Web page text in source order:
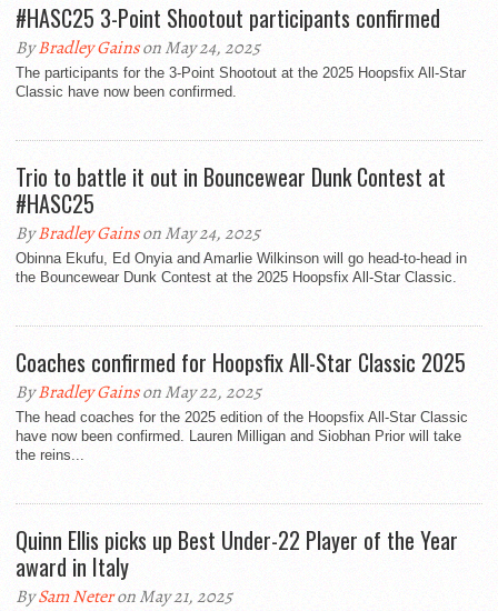
#HASC25 3-Point Shootout participants confirmed
ByBradley Gainson May 24, 2025
The participants for the 3-Point Shootout at the 2025 Hoopsfix All-Star
Classic have now been confirmed.
Trio to battle it out in Bouncewear Dunk Contest at
#HASC25
ByBradley Gainson May 24, 2025
Obinna Ekufu, Ed Onyia and Amarlie Wilkinson will go head-to-head in
the Bouncewear Dunk Contest at the 2025 Hoopsfix All-Star Classic.
Coaches confirmed for Hoopsfix All-Star Classic 2025
ByBradley Gainson May 22, 2025
The head coaches for the 2025 edition of the Hoopsfix All-Star Classic
have now been confirmed. Lauren Milligan and Siobhan Prior will take
the reins...
Quinn Ellis picks up Best Under-22 Player of the Year
award in Italy
BySam Neteron May 21, 2025